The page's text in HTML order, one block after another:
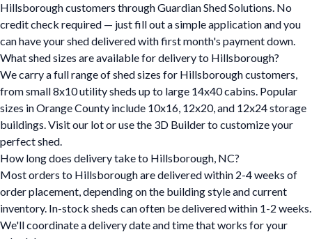
Hillsborough customers through Guardian Shed Solutions. No
credit check required — just fill out a simple application and you
can have your shed delivered with first month's payment down.
What shed sizes are available for delivery to Hillsborough?
We carry a full range of shed sizes for Hillsborough customers,
from small 8x10 utility sheds up to large 14x40 cabins. Popular
sizes in Orange County include 10x16, 12x20, and 12x24 storage
buildings. Visit our lot or use the 3D Builder to customize your
perfect shed.
How long does delivery take to Hillsborough, NC?
Most orders to Hillsborough are delivered within 2-4 weeks of
order placement, depending on the building style and current
inventory. In-stock sheds can often be delivered within 1-2 weeks.
We'll coordinate a delivery date and time that works for your